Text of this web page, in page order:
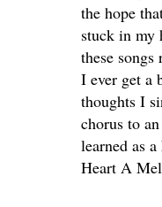
the hope
stuck in my
these songs
I ever get a
thoughts I
chorus to
learned as
Heart A